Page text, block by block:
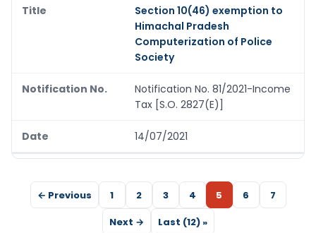
Section 10(46) exemption to
Himachal Pradesh
Computerization of Police
Society
Notification No. 81/2021-Income
Tax [S.O. 2827(E)]
14/07/2021
← Previous 1 2 3 4 5 6
7
Next →
Last (12) »